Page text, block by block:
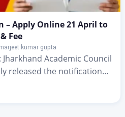
– Apply Online 21 April to
Fee
kumar gupta
Jharkhand Academic Council
released the notification
Test (JHTET) 2026.